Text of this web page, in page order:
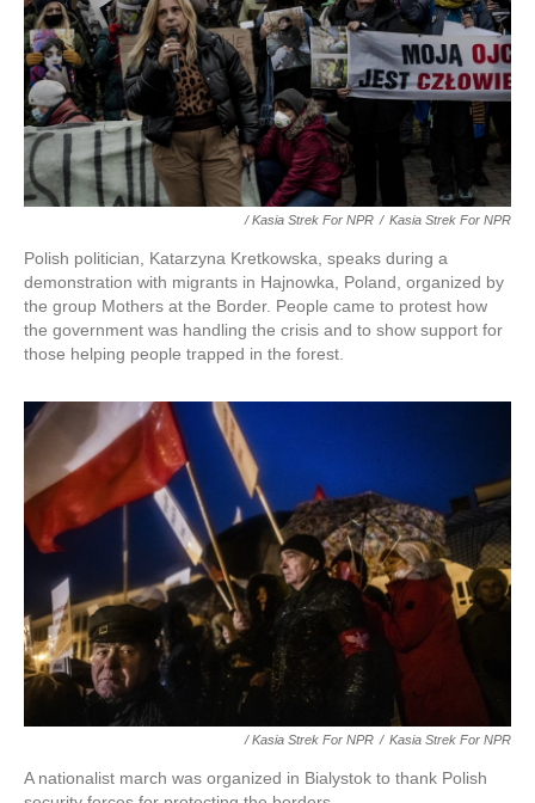
/ Kasia Strek For NPR / Kasia Strek For NPR
Polish politician, Katarzyna Kretkowska, speaks during a
demonstration with migrants in Hajnowka, Poland, organized by
the group Mothers at the Border. People came to protest how
the government was handling the crisis and to show support for
those helping people trapped in the forest.
/ Kasia Strek For NPR / Kasia Strek For NPR
A nationalist march was organized in Bialystok to thank Polish